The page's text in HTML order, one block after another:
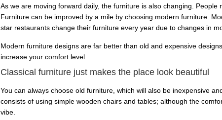
As we are moving forward daily, the furniture is also changing.
Furniture can be improved by a mile by choosing modern furniture.
star restaurants change their furniture every year due to changes in
Modern furniture designs are far better than old and expensive
increase your comfort level.
Classical furniture just makes the place look beautiful
You can always choose old furniture, which will also be inexpensive
consists of using simple wooden chairs and tables; although the
vibe.